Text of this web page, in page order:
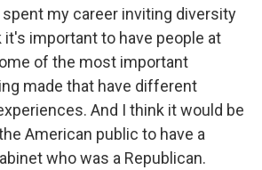
my career inviting diversity
it's important to have people at
of the most important
made that have different
And I think it would be
American public to have a
who was a Republican.